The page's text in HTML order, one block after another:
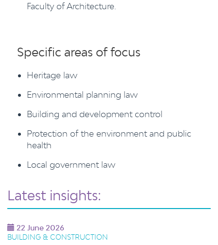
Faculty of Architecture.
Specific areas of focus
Heritage law
Environmental planning law
Building and development control
Protection of the environment and public
health
Local government law
Latest insights:
22 June 2026
BUILDING & CONSTRUCTION